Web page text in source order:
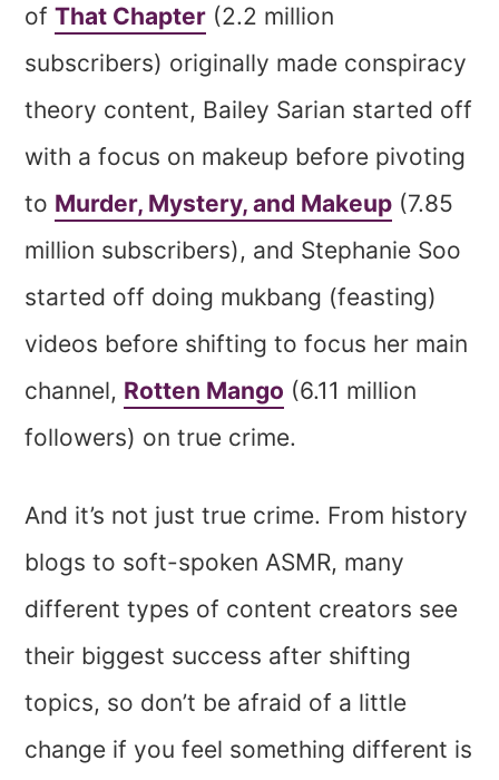
ofThat Chapter (2.2 million
subscribers) originally made conspiracy
theory content, Bailey Sarian started off
with a focus on makeup before pivoting
to Murder, Mystery, and Makeup (7.85
million subscribers), and Stephanie Soo
started off doing mukbang (feasting)
videos before shifting to focus her main
channel, Rotten Mango (6.11 million
followers) on true crime.
And it’s not just true crime. From history
blogs to soft-spoken ASMR, many
different types of content creators see
their biggest success after shifting
topics, so don’t be afraid of a little
change if you feel something different is